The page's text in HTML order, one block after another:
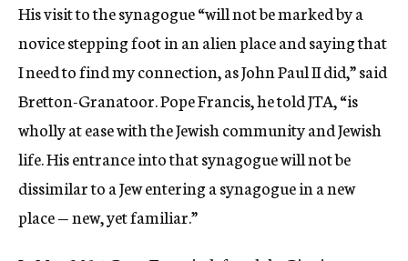
His visit to the synagogue “will not be marked by a
novice stepping foot in an alien place and saying that
I need to find my connection, as John Paul II did,” said
Bretton-Granatoor. Pope Francis, he told JTA, “is
wholly at ease with the Jewish community and Jewish
life. His entrance into that synagogue will not be
dissimilar to a Jew entering a synagogue in a new
place — new, yet familiar.”